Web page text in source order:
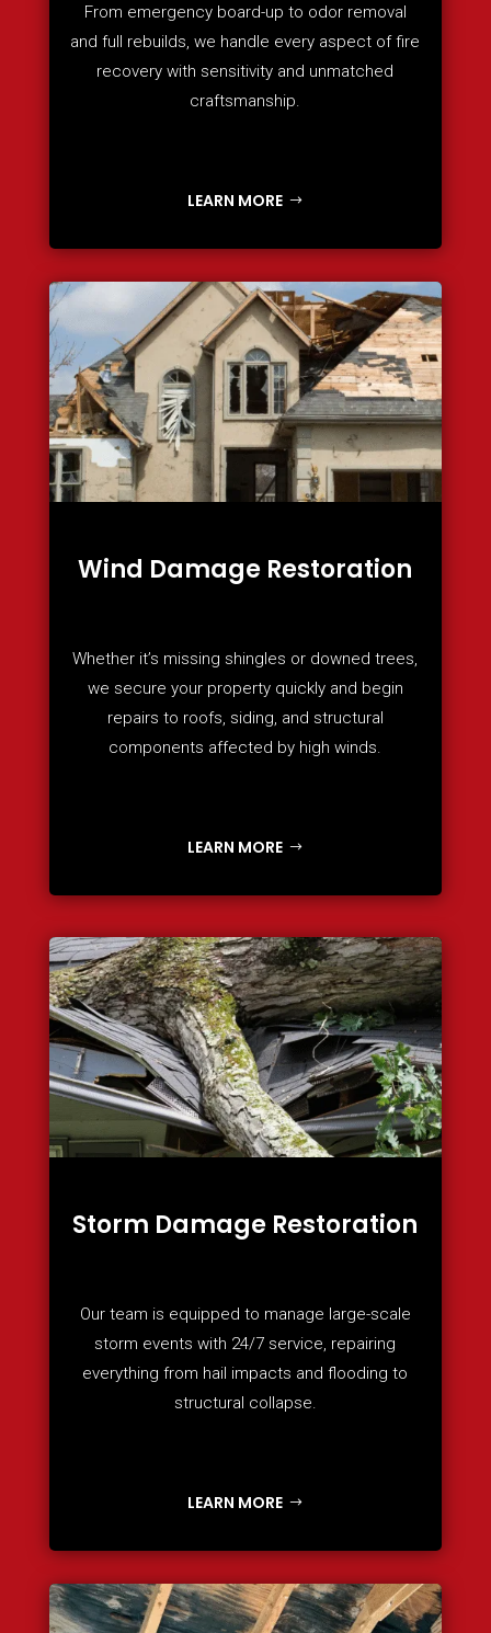
From emergency board-up to odor removal
and full rebuilds, we handle every aspect of fire
recovery with sensitivity and unmatched
craftsmanship.
LEARN MORE
Wind Damage Restoration
Whether it’s missing shingles or downed trees,
we secure your property quickly and begin
repairs to roofs, siding, and structural
components affected by high winds.
LEARN MORE
Storm Damage Restoration
Our team is equipped to manage large-scale
storm events with 24/7 service, repairing
everything from hail impacts and flooding to
structural collapse.
LEARN MORE